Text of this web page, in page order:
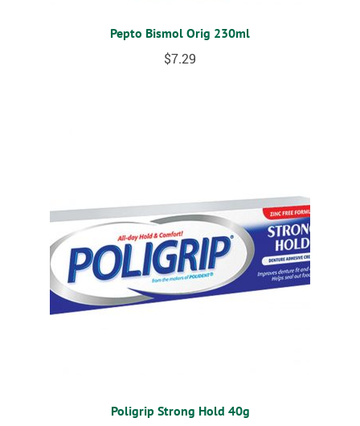
Pepto Bismol Orig 230ml
$7.29
Poligrip Strong Hold 40g